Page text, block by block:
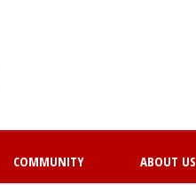
COMMUNITY ABOUT US